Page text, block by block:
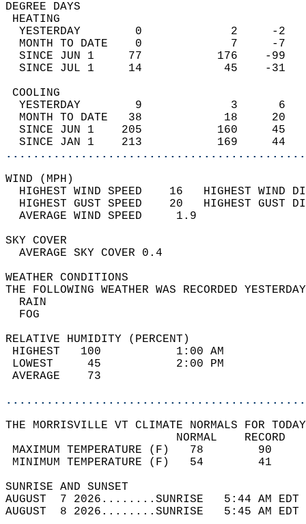
DEGREE
YESTERDAY        0
MONTH TO DATE    0
SINCE JUN 1     77
SINCE JUL 1     14
YESTERDAY        9
MONTH TO DATE   38
SINCE JUN 1    205
SINCE JAN 1    213
WIND
HIGHEST WIND SPEED    16   HIGHEST
HIGHEST GUST SPEED    20   HIGHEST
AVERAGE WIND
SKY
AVERAGE SKY
WEATHER
THE FOLLOWING WEATHER WAS
RELATIVE HUMIDITY (PERCENT)
HIGHEST   100
LOWEST     45
THE MORRISVILLE VT CLIMATE NORMALS FOR
MAXIMUM TEMPERATURE
MINIMUM TEMPERATURE
SUNRISE
AUGUST  7 2026........SUNRISE   5:44 AM
AUGUST  8 2026........SUNRISE   5:45 AM